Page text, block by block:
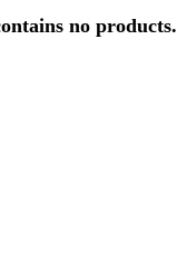
no products.